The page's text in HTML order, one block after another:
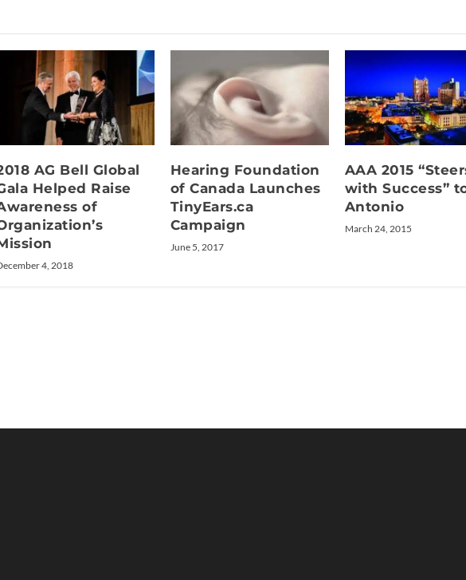
AG Bell Global
Helped Raise
of
4, 2018
Hearing Foundation
of Canada Launches
TinyEars.ca
Campaign
June 5, 2017
AAA 2015
with Success”
Antonio
March 24, 2015